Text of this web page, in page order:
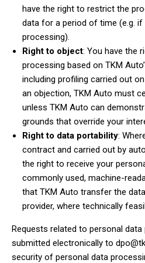
have the right to restrict the
data for a period of time (e.g.
processing).
Right to object: You have the
processing based on TKM
including profiling carried out
an objection, TKM Auto must
unless TKM Auto can
grounds that override your
Right to data portability:
contract and carried out by
the right to receive your
commonly used, machine-
that TKM Auto transfer the
provider, where technically
Requests related to personal
submitted electronically to
security of personal data